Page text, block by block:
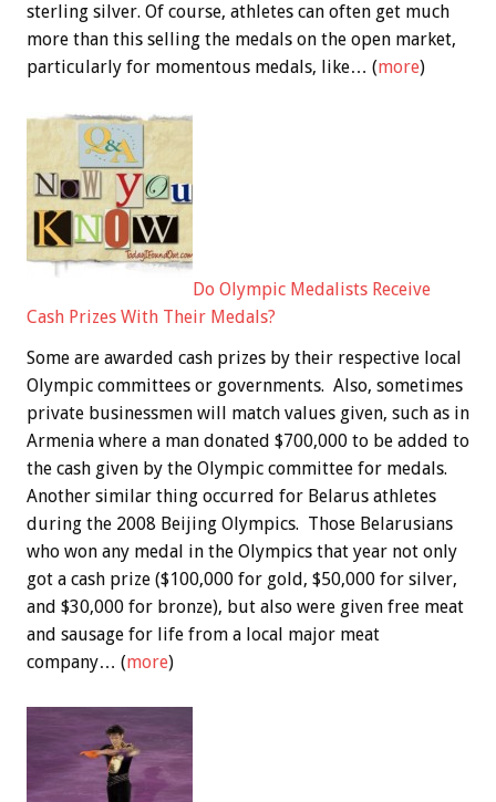
sterling silver. Of course, athletes can often get much
more than this selling the medals on the open market,
particularly for momentous medals, like… (more)
Do Olympic Medalists Receive
Cash Prizes With Their Medals?
Some are awarded cash prizes by their respective local
Olympic committees or governments. Also, sometimes
private businessmen will match values given, such as in
Armenia where a man donated $700,000 to be added to
the cash given by the Olympic committee for medals.
Another similar thing occurred for Belarus athletes
during the 2008 Beijing Olympics. Those Belarusians
who won any medal in the Olympics that year not only
got a cash prize ($100,000 for gold, $50,000 for silver,
and $30,000 for bronze), but also were given free meat
and sausage for life from a local major meat
company… (more)